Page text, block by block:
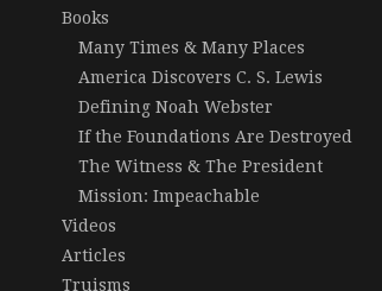
Books
Many Times & Many Places
America Discovers C. S. Lewis
Defining Noah Webster
If the Foundations Are Destroyed
The Witness & The President
Mission: Impeachable
Videos
Articles
Truisms